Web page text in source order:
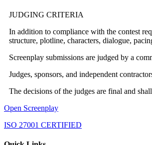
JUDGING CRITERIA
In addition to compliance with the contest
structure, plotline, characters, dialogue,
Screenplay submissions are judged by a
Judges, sponsors, and independent
The decisions of the judges are final and
Open Screenplay
ISO 27001 CERTIFIED